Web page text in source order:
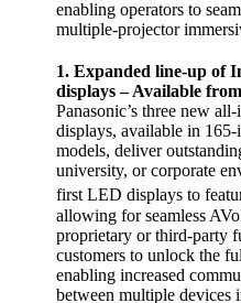
enabling operators to
multiple-projector
1. Expanded line-up of
displays – Available
Panasonic’s three new
displays, available in
models, deliver
university, or corporate
first LED displays to
allowing for seamless
proprietary or third-party
customers to unlock the
enabling increased
between multiple devices